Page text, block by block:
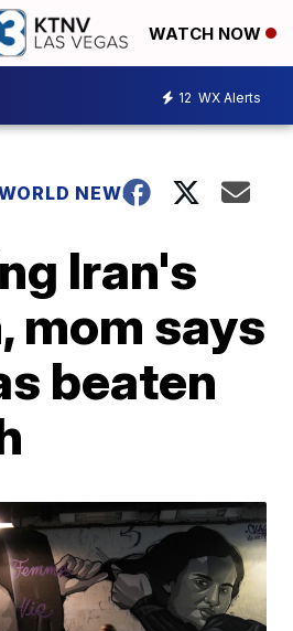
WATCH NOW
12 WX Alerts
NEWS
Iran's
mom says
beaten